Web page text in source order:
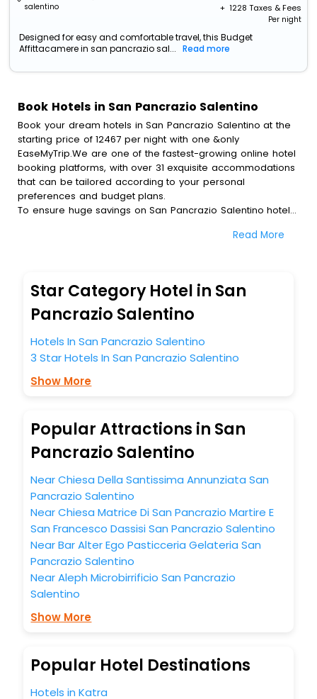
salentino
+ ₹ 1228 Taxes & Fees
Per night
Designed for easy and comfortable travel, this Budget
Affittacamere in san pancrazio sal...
Read more
Book Hotels in San Pancrazio Salentino
Book your dream hotels in San Pancrazio Salentino at the
starting price of 12467 per night with one &only
EaseMyTrip.We are one of the fastest-growing online hotel
booking platforms, with over 31 exquisite accommodations
that can be tailored according to your personal
preferences and budget plans.
To ensure huge savings on San Pancrazio Salentino hotel
discounts and get a chance to save up to 45 % on online
provides users with diverse assured perks.Some of the
standard amenities, include blazing-fast Wi - Fi, AC rooms,
free breakfast, spa treatment, fee cancellation option and
much more.
With all these meticulously arranged amenities, we ensure
to completely satiate all the requirements and leave an
indelible impact on every traveller’s heart. We empower
you to select the exceptional lodging facility that suits your
Pancrazio Salentino India while enjoying the magnificent
stays in the best 5-star hotels in San Pancrazio Salentino?
Then unlock all these unmatched benefits for your next
free with EaseMyTrip, your most trusted travel companion.
You can find theHotel Near Me
business facilities including as Conference room, Laundry
Lounge option, Meeting Hall, Breakfast, lunch and dinner,
Free WI - FI and Smoking Zone.
Read More
Star Category Hotel in San
Pancrazio Salentino
Hotels In San Pancrazio Salentino
3 Star Hotels In San Pancrazio Salentino
Show More
Popular Attractions in San
Pancrazio Salentino
Near Chiesa Della Santissima Annunziata San
Pancrazio Salentino
Near Chiesa Matrice Di San Pancrazio Martire E
San Francesco Dassisi San Pancrazio Salentino
Near Bar Alter Ego Pasticceria Gelateria San
Pancrazio Salentino
Near Aleph Microbirrificio San Pancrazio
Salentino
Show More
Popular Hotel Destinations
Hotels in Katra